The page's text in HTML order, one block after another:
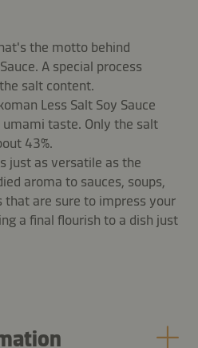
the motto behind
A special process
salt content.
Less Salt Soy Sauce
taste. Only the salt
43%.
just as versatile as the
aroma to sauces, soups,
are sure to impress your
a final flourish to a dish just